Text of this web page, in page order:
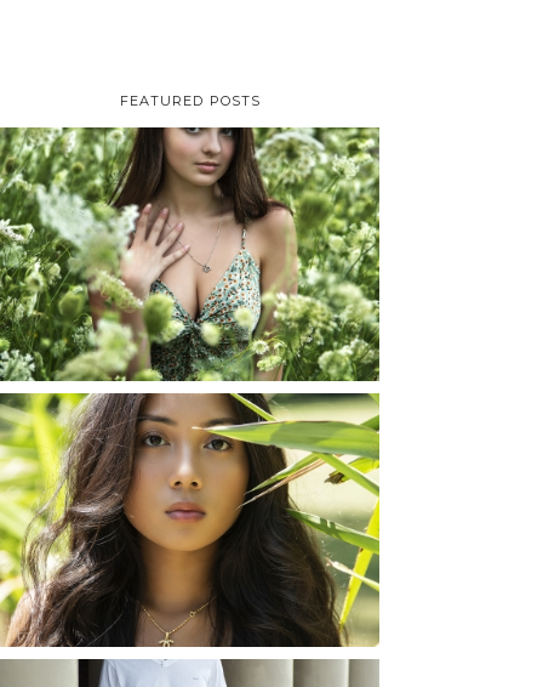
FEATURED POSTS
TAYLOR | SENIOR
PHOTOS
ROCHESTER, NEW
YORK
READ MORE...
SHAYLA | SENIOR
PHOTOS
ROCHESTER, NEW
YORK
READ MORE...